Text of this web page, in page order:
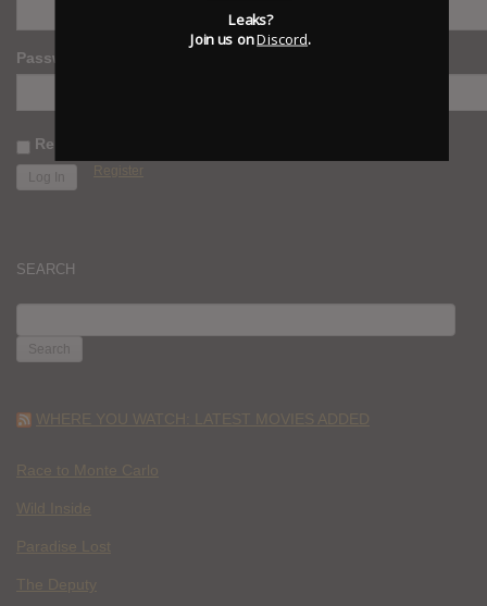
Password
Remember Me
Register
SEARCH
FOR:
WHERE YOU WATCH: LATEST MOVIES ADDED
Race to Monte Carlo
Wild Inside
Paradise Lost
The Deputy
Leaks?
Join us onDiscord.